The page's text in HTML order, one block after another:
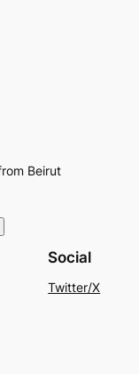
Beirut
Social
Twitter/X